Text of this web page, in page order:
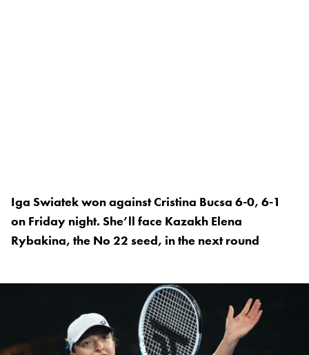
Iga Swiatek won against Cristina Bucsa 6-0, 6-1
on Friday night. She’ll face Kazakh Elena
Rybakina, the No 22 seed, in the next round